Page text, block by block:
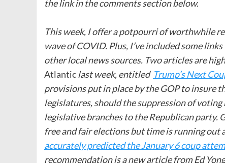
the link in the comments section below.
This week, I offer a potpourri of worthwhile
wave of COVID. Plus, I’ve included some
other local news sources. Two articles are
Atlanticlast week, entitled Trump’s Next
provisions put in place by the GOP to insure
legislatures, should the suppression of
legislative branches to the Republican party.
free and fair elections but time is running out
accurately predicted the January 6 coup
recommendation is a new article from Ed